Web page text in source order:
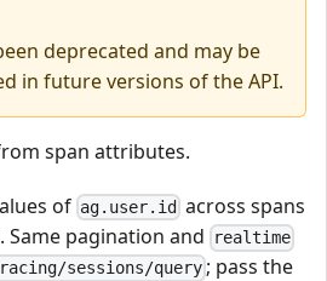
deprecated and may be
in future versions of the API.
span attributes.
of ag.user.id across spans
pagination and
realtime
sessions/query ; pass the